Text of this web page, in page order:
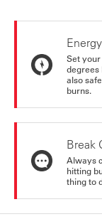
Set
degrees
also
burns.
Break
Always
hitting
thing to